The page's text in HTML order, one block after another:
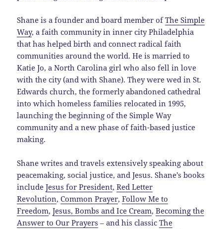
Shane is a founder and board member ofThe Simple
Way, a faith community in inner city Philadelphia
that has helped birth and connect radical faith
communities around the world. He is married to
Katie Jo, a North Carolina girl who also fell in love
with the city (and with Shane). They were wed in St.
Edwards church, the formerly abandoned cathedral
into which homeless families relocated in 1995,
launching the beginning of the Simple Way
community and a new phase of faith-based justice
making.
Shane writes and travels extensively speaking about
peacemaking, social justice, and Jesus. Shane’s books
includeJesus for President,Red Letter
Revolution,Common Prayer,Follow Me to
Freedom,Jesus, Bombs and Ice Cream,Becoming the
Answer to Our Prayers – and his classicThe